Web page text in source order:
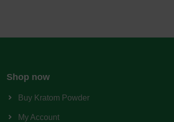
Shop now
Buy Kratom Powder
My Account